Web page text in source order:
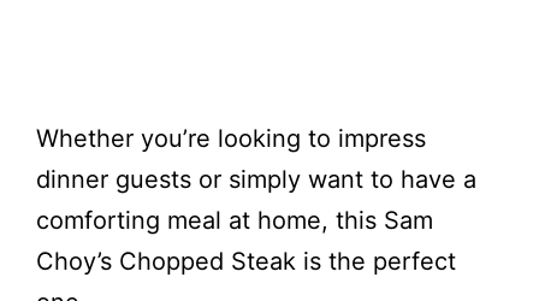
Whether you’re looking to impress
dinner guests or simply want to have a
comforting meal at home, this Sam
Choy’s Chopped Steak is the perfect